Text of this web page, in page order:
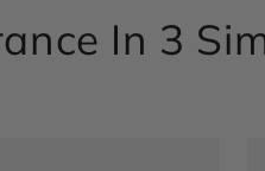
In 3